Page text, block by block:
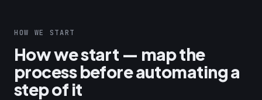
HOW WE START
How we start — map the
process before automating a
step of it